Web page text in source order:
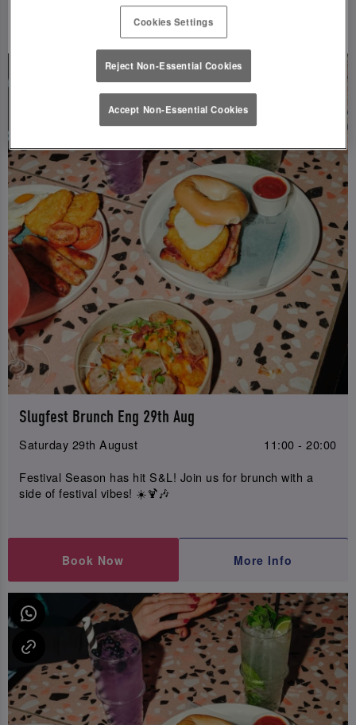
UPCOMING EVENTS
Slugfest Brunch Eng 29th Aug
Saturday 29th August
11:00 - 20:00
Festival Season has hit S&L! Join us for brunch with a
side of festival vibes! ☀️🍹🎶
Book Now More Info
Cookies Settings
Reject Non-Essential Cookies
Accept Non-Essential Cookies